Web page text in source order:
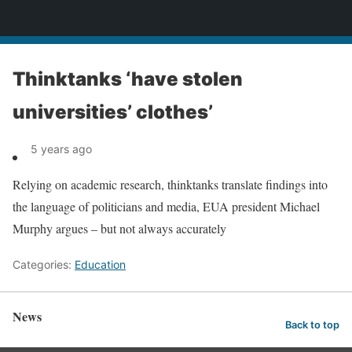
Thinktanks ‘have stolen
universities’ clothes’
5 years ago
Relying on academic research, thinktanks translate findings into
the language of politicians and media, EUA president Michael
Murphy argues – but not always accurately
Categories: Education
News Back to top